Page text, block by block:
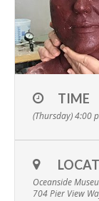
TIME
(Thursday) 4:00
Oceanside
704 Pier View